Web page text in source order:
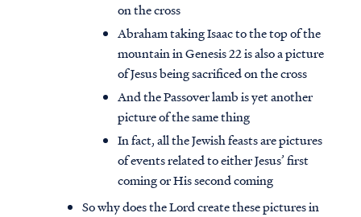
on the cross
Abraham taking Isaac to the top of the
mountain in Genesis 22 is also a picture
of Jesus being sacrificed on the cross
And the Passover lamb is yet another
picture of the same thing
In fact, all the Jewish feasts are pictures
of events related to either Jesus’ first
coming or His second coming
So why does the Lord create these pictures in